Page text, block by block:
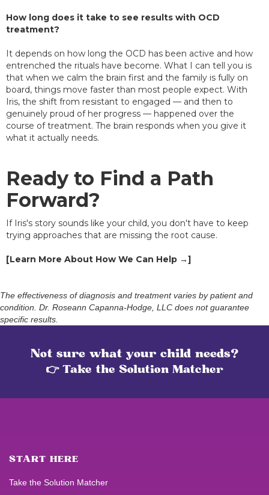
How long does it take to see results with OCD
treatment?
It depends on how long the OCD has been active and how
entrenched the rituals have become. What I can tell you is
that when we calm the brain first and the family is fully on
board, things move faster than most people expect. With
Iris, the shift from resistant to engaged — and then to
genuinely proud of her progress — happened over the
course of treatment. The brain responds when you give it
what it actually needs.
Ready to Find a Path
Forward?
If Iris's story sounds like your child, you don't have to keep
trying approaches that are missing the root cause.
[Learn More About How We Can Help →]
The effectiveness of diagnosis and treatment varies by patient and
condition. Dr. Roseann Capanna-Hodge, LLC does not guarantee
specific results.
Not sure what your child needs?
👉 Take the Solution Matcher
START HERE
Take the Solution Matcher